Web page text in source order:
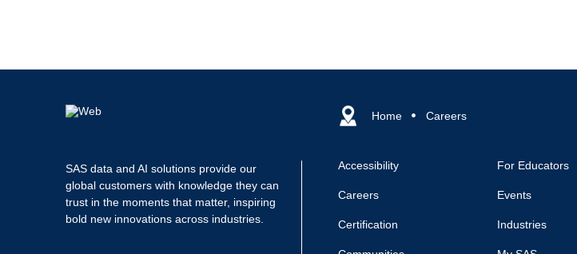
Home Careers
SAS data and AI solutions provide our
global customers with knowledge they can
trust in the moments that matter, inspiring
bold new innovations across industries.
Accessibility
Careers
Certification
For Educators
Events
Industries